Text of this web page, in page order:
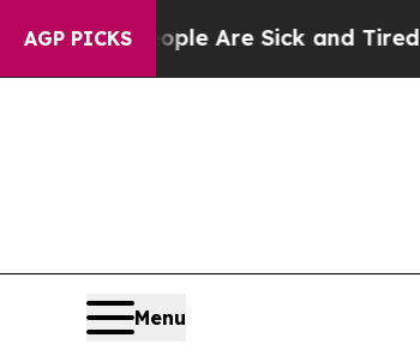
AGP PICKS
“People Are Sick and Tired of
Menu